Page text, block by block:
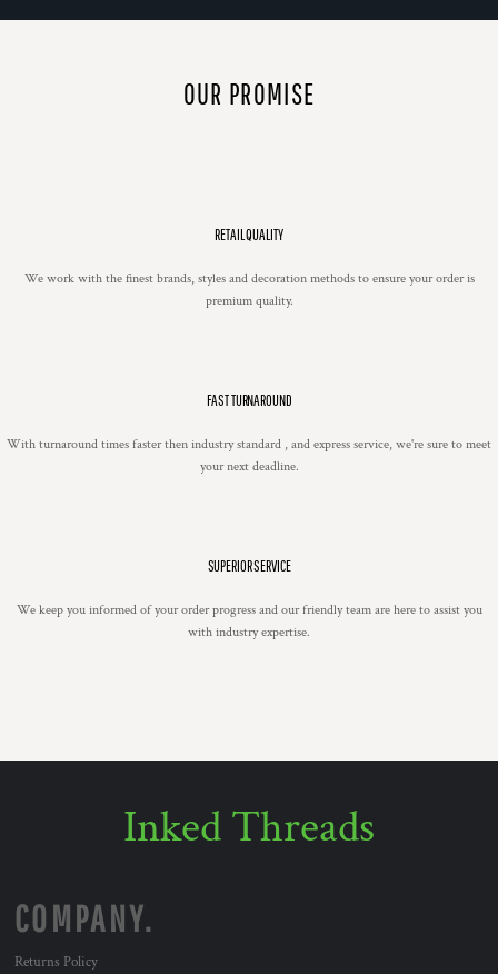
OUR PROMISE
RETAIL QUALITY
We work with the finest brands, styles and decoration methods to ensure your order is
premium quality.
FAST TURNAROUND
With turnaround times faster then industry standard , and express service, we're sure to meet
your next deadline.
SUPERIOR SERVICE
We keep you informed of your order progress and our friendly team are here to assist you
with industry expertise.
Inked Threads
COMPANY.
Returns Policy